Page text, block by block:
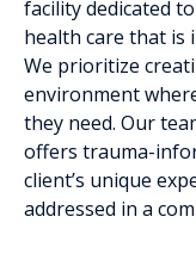
facility dedicated
health care that is
We prioritize
environment
they need. Our
offers trauma-
client’s unique
addressed in a